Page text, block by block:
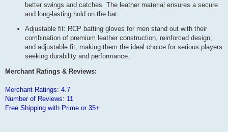
better swings and catches. The leather material ensures a secure
and long-lasting hold on the bat.
Adjustable fit: RCP batting gloves for men stand out with their
combination of premium leather construction, reinforced design,
and adjustable fit, making them the ideal choice for serious players
seeking durability and performance.
Merchant Ratings & Reviews:
Merchant Ratings: 4.7
Number of Reviews: 11
Free Shipping with Prime or 35+